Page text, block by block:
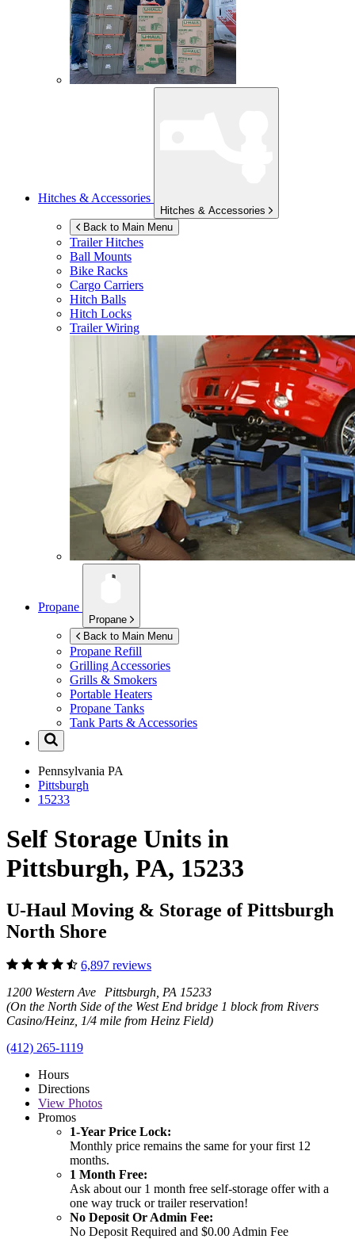
Hitches & Accessories
Hitches & Accessories
Back to Main Menu
Trailer Hitches
Ball Mounts
Bike Racks
Cargo Carriers
Hitch Balls
Hitch Locks
Trailer Wiring
Propane
Propane
Back to Main Menu
Propane Refill
Grilling Accessories
Grills & Smokers
Portable Heaters
Propane Tanks
Tank Parts & Accessories
Pennsylvania PA
Pittsburgh
15233
Self Storage Units in
Pittsburgh, PA, 15233
U-Haul Moving & Storage of Pittsburgh
North Shore
6,897 reviews
1200 Western Ave Pittsburgh, PA 15233
(On the North Side of the West End bridge 1 block from Rivers
Casino/Heinz, 1/4 mile from Heinz Field)
(412) 265-1119
Hours
Directions
View Photos
Promos
1-Year Price Lock:
Monthly price remains the same for your first 12
months.
1 Month Free:
Ask about our 1 month free self-storage offer with a
one way truck or trailer reservation!
No Deposit Or Admin Fee:
No Deposit Required and $0.00 Admin Fee